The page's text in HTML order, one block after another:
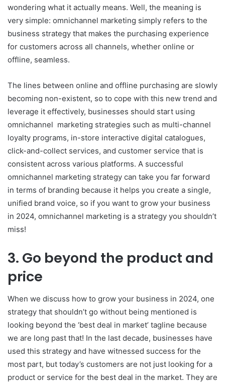
wondering what it actually means. Well, the meaning is
very simple: omnichannel marketing simply refers to the
business strategy that makes the purchasing experience
for customers across all channels, whether online or
offline, seamless.
The lines between online and offline purchasing are slowly
becoming non-existent, so to cope with this new trend and
leverage it effectively, businesses should start using
omnichannel marketing strategies such as multi-channel
loyalty programs, in-store interactive digital catalogues,
click-and-collect services, and customer service that is
consistent across various platforms. A successful
omnichannel marketing strategy can take you far forward
in terms of branding because it helps you create a single,
unified brand voice, so if you want to grow your business
in 2024, omnichannel marketing is a strategy you shouldn’t
miss!
3. Go beyond the product and
price
When we discuss how to grow your business in 2024, one
strategy that shouldn’t go without being mentioned is
looking beyond the ‘best deal in market’ tagline because
we are long past that! In the last decade, businesses have
used this strategy and have witnessed success for the
most part, but today’s customers are not just looking for a
product or service for the best deal in the market. They are